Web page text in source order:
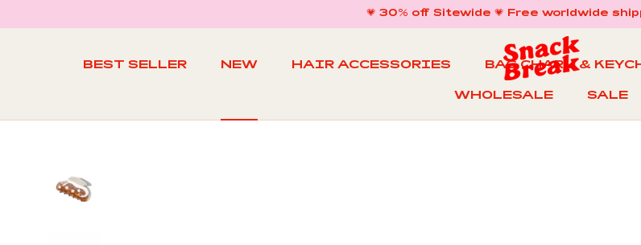
to
💗 30% off Sitewide 💗 Free worldwide
BEST SELLER NEW HAIR ACCESSORIES BAG CHARM &
WHOLESALE
SALE